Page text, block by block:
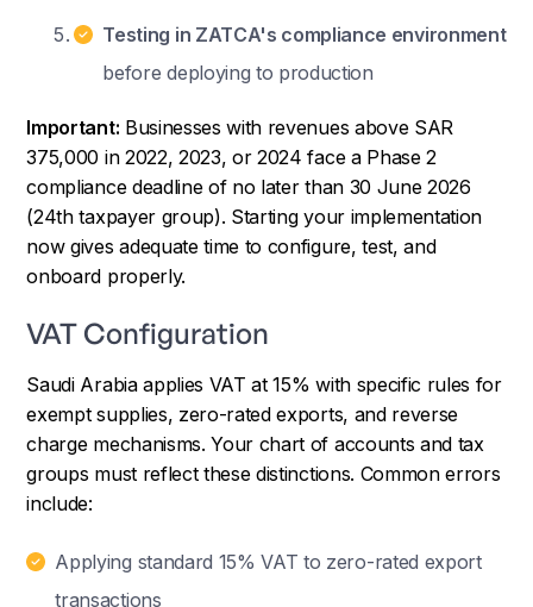
Testing in ZATCA's compliance environment
before deploying to production
Important: Businesses with revenues above SAR
375,000 in 2022, 2023, or 2024 face a Phase 2
compliance deadline of no later than 30 June 2026
(24th taxpayer group). Starting your implementation
now gives adequate time to configure, test, and
onboard properly.
VAT Configuration
Saudi Arabia applies VAT at 15% with specific rules for
exempt supplies, zero-rated exports, and reverse
charge mechanisms. Your chart of accounts and tax
groups must reflect these distinctions. Common errors
include:
Applying standard 15% VAT to zero-rated export
transactions